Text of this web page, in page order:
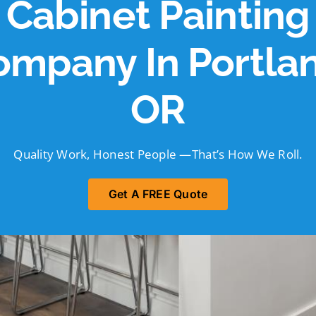
Cabinet Painting
In
OR
Quality Work, Honest People —That’s How We Roll.
Get A FREE Quote